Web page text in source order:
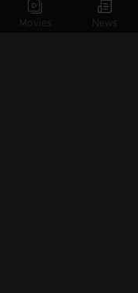
Movies News